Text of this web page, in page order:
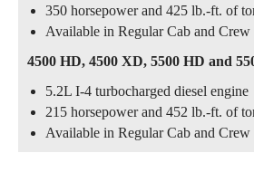
350 horsepower and 425 lb.-ft. of
Available in Regular Cab and
4500 HD, 4500 XD, 5500 HD and
5.2L I-4 turbocharged diesel engine
215 horsepower and 452 lb.-ft. of
Available in Regular Cab and